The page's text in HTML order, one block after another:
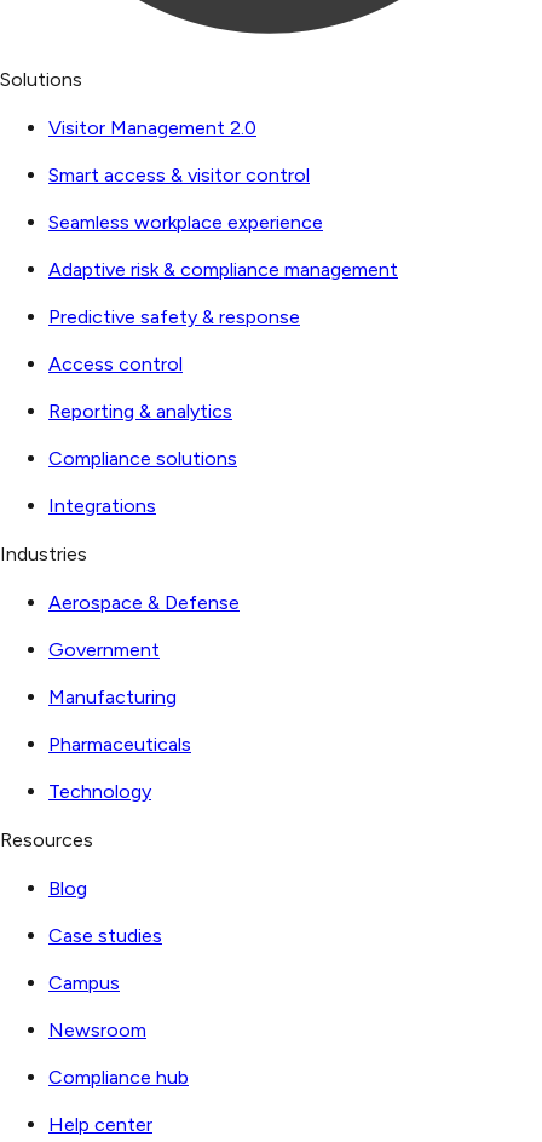
Solutions
Visitor Management 2.0
Smart access & visitor control
Seamless workplace experience
Adaptive risk & compliance management
Predictive safety & response
Access control
Reporting & analytics
Compliance solutions
Integrations
Industries
Aerospace & Defense
Government
Manufacturing
Pharmaceuticals
Technology
Resources
Blog
Case studies
Campus
Newsroom
Compliance hub
Help center